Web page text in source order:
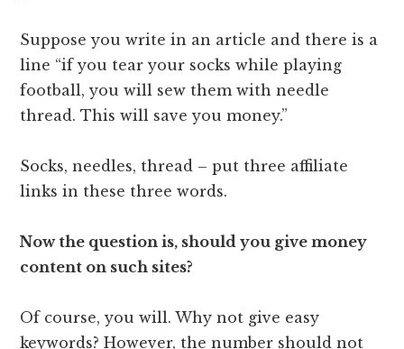
Suppose you write in an article and there is a
line “if you tear your socks while playing
football, you will sew them with needle
thread. This will save you money.”
Socks, needles, thread – put three affiliate
links in these three words.
Now the question is, should you give money
content on such sites?
Of course, you will. Why not give easy
keywords? However, the number should not